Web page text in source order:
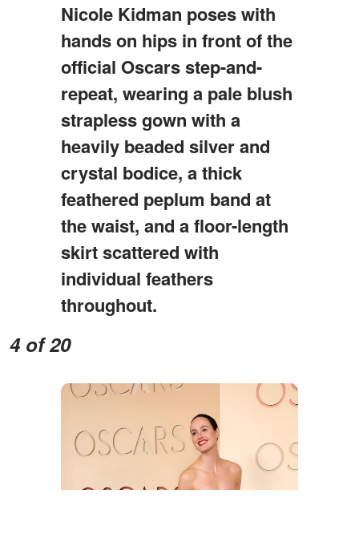
Nicole Kidman poses with
hands on hips in front of the
official Oscars step-and-
repeat, wearing a pale blush
strapless gown with a
heavily beaded silver and
crystal bodice, a thick
feathered peplum band at
the waist, and a floor-length
skirt scattered with
individual feathers
throughout.
4 of 20